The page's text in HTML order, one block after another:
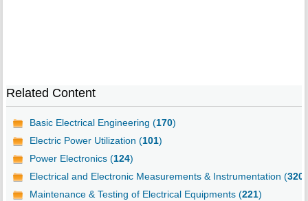
Related Content
Basic Electrical Engineering (170)
Electric Power Utilization (101)
Power Electronics (124)
Electrical and Electronic Measurements & Instrumentation (320
Maintenance & Testing of Electrical Equipments (221)